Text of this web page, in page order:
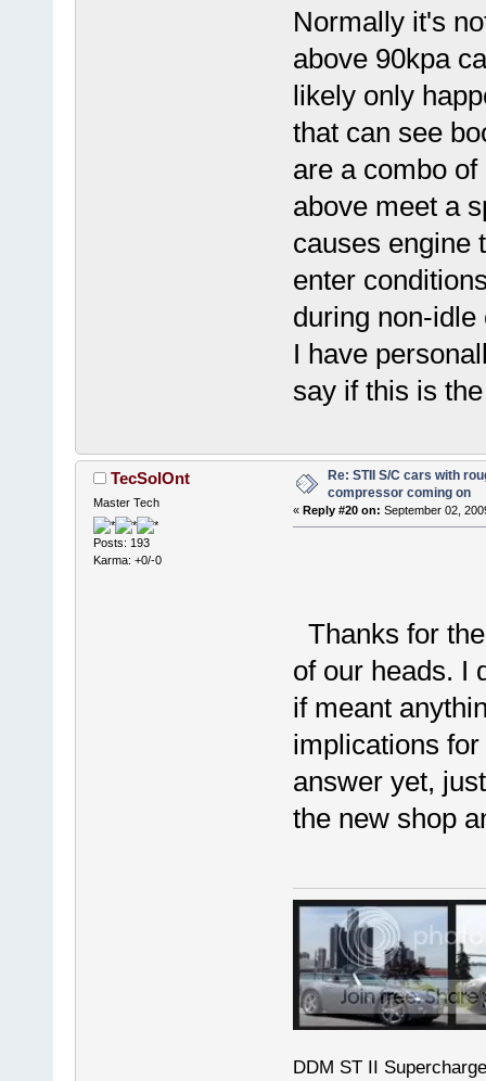
Normally it's
above 90kpa
likely only
that can see
are a combo
above meet a
causes engine
enter
during non-idle
I have
say if this is
TecSolOnt
Master Tech
Posts: 193
Karma: +0/-0
Re: STII S/C cars with
compressor coming on
« Reply #20 on: September 02,
Thanks for
of our heads. I
if meant
implications
answer yet,
the new shop
DDM ST II